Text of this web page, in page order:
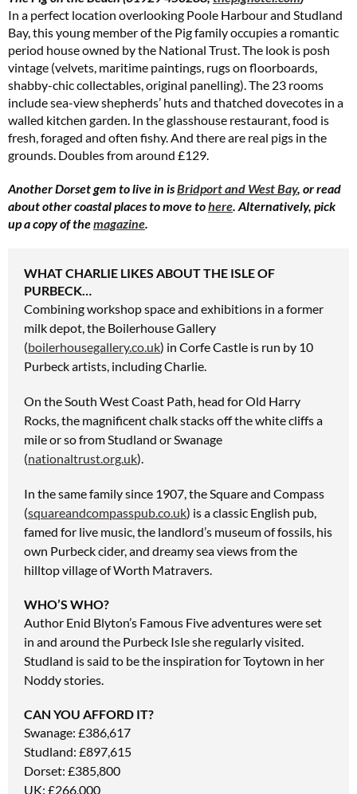
In a perfect location overlooking Poole Harbour and Studland
Bay, this young member of the Pig family occupies a romantic
period house owned by the National Trust. The look is posh
vintage (velvets, maritime paintings, rugs on floorboards,
shabby-chic collectables, original panelling). The 23 rooms
include sea-view shepherds’ huts and thatched dovecotes in a
walled kitchen garden. In the glasshouse restaurant, food is
fresh, foraged and often fishy. And there are real pigs in the
grounds. Doubles from around £129.
Another Dorset gem to live in isBridport and West Bay, or read
about other coastal places to move tohere. Alternatively, pick
up a copy of themagazine.
WHAT CHARLIE LIKES ABOUT THE ISLE OF
PURBECK…
Combining workshop space and exhibitions in a former
milk depot,the Boilerhouse Gallery
(boilerhousegallery.co.uk) in Corfe Castle is run by 10
Purbeck artists, including Charlie.
On the South West Coast Path, head for Old Harry
Rocks,the magnificent chalk stacks off the white cliffs a
mile or so from Studland or Swanage
(nationaltrust.org.uk).
In the same family since 1907,the Square and Compass
(squareandcompasspub.co.uk) is a classic English pub,
famed for live music, the landlord’s museum of fossils, his
own Purbeck cider, and dreamy sea views from the
hilltop village of Worth Matravers.
WHO’S WHO?
Author Enid Blyton’s Famous Five adventures were set
in and around the Purbeck Isle she regularly visited.
Studland is said to be the inspiration for Toytown in her
Noddy stories.
CAN YOU AFFORD IT?
Swanage: £386,617
Studland: £897,615
Dorset: £385,800
UK: £266,000